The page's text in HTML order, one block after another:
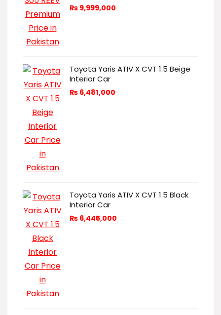
₨ 9,999,000
Toyota Yaris ATIV X CVT 1.5 Beige
Interior Car
₨ 6,481,000
Toyota Yaris ATIV X CVT 1.5 Black
Interior Car
₨ 6,445,000